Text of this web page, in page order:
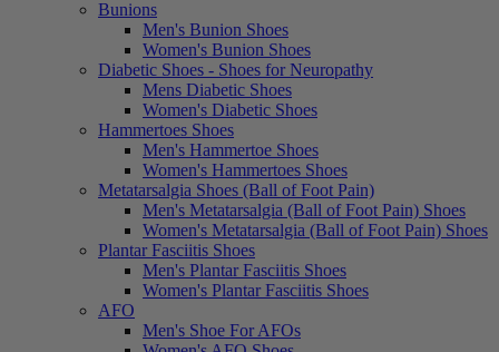
Bunions
Men's Bunion Shoes
Women's Bunion Shoes
Diabetic Shoes - Shoes for Neuropathy
Mens Diabetic Shoes
Women's Diabetic Shoes
Hammertoes Shoes
Men's Hammertoe Shoes
Women's Hammertoes Shoes
Metatarsalgia Shoes (Ball of Foot Pain)
Men's Metatarsalgia (Ball of Foot Pain) Shoes
Women's Metatarsalgia (Ball of Foot Pain) Shoes
Plantar Fasciitis Shoes
Men's Plantar Fasciitis Shoes
Women's Plantar Fasciitis Shoes
AFO
Men's Shoe For AFOs